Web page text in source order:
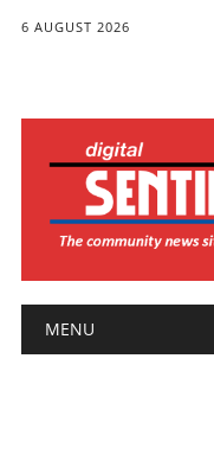
6 AUGUST 2026
Main menu
MENU